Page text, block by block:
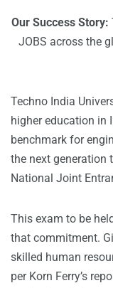
Our Success Story:
JOBS across the
Techno India
higher education in
benchmark for
the next generation
National Joint
This exam to be
that commitment.
skilled human
per Korn Ferry’s